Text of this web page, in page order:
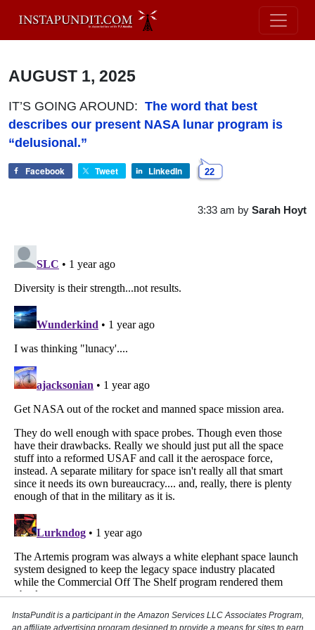
AUGUST 1, 2025
IT’S GOING AROUND: The word that best
describes our present NASA lunar program is
“delusional.”
Facebook Tweet LinkedIn 22
3:33 am by Sarah Hoyt
InstaPundit is a participant in the Amazon Services LLC Associates Program,
an affiliate advertising program designed to provide a means for sites to earn